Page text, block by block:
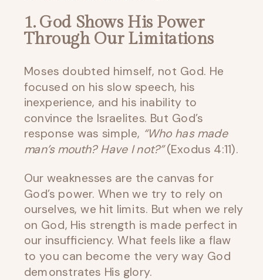
1. God Shows His Power
Through Our Limitations
Moses doubted himself, not God. He
focused on his slow speech, his
inexperience, and his inability to
convince the Israelites. But God’s
response was simple, “Who has made
man’s mouth? Have I not?”(Exodus 4:11).
Our weaknesses are the canvas for
God’s power. When we try to rely on
ourselves, we hit limits. But when we rely
on God, His strength is made perfect in
our insufficiency. What feels like a flaw
to you can become the very way God
demonstrates His glory.